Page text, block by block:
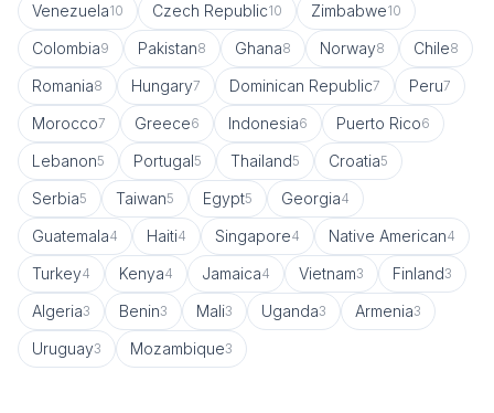
Venezuela10 Czech Republic10 Zimbabwe10
Colombia9 Pakistan8 Ghana8 Norway8 Chile8
Romania8 Hungary7 Dominican Republic7 Peru7
Morocco7 Greece6 Indonesia6 Puerto Rico6
Lebanon5 Portugal5 Thailand5 Croatia5
Serbia5 Taiwan5 Egypt5 Georgia4
Guatemala4 Haiti4 Singapore4 Native American4
Turkey4 Kenya4 Jamaica4 Vietnam3 Finland3
Algeria3 Benin3 Mali3 Uganda3 Armenia3
Uruguay3 Mozambique3